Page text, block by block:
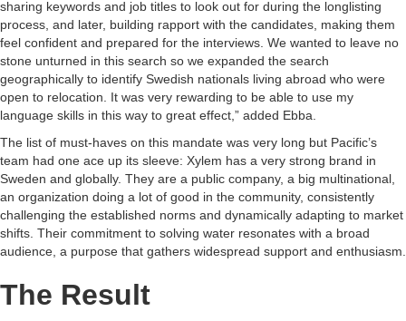
sharing keywords and job titles to look out for during the longlisting
process, and later, building rapport with the candidates, making them
feel confident and prepared for the interviews. We wanted to leave no
stone unturned in this search so we expanded the search
geographically to identify Swedish nationals living abroad who were
open to relocation. It was very rewarding to be able to use my
language skills in this way to great effect,” added Ebba.
The list of must-haves on this mandate was very long but Pacific’s
team had one ace up its sleeve: Xylem has a very strong brand in
Sweden and globally. They are a public company, a big multinational,
an organization doing a lot of good in the community, consistently
challenging the established norms and dynamically adapting to market
shifts. Their commitment to solving water resonates with a broad
audience, a purpose that gathers widespread support and enthusiasm.
The Result